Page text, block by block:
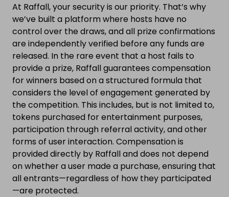
At Raffall, your security is our priority. That’s why
we’ve built a platform where hosts have no
control over the draws, and all prize confirmations
are independently verified before any funds are
released. In the rare event that a host fails to
provide a prize, Raffall guarantees compensation
for winners based on a structured formula that
considers the level of engagement generated by
the competition. This includes, but is not limited to,
tokens purchased for entertainment purposes,
participation through referral activity, and other
forms of user interaction. Compensation is
provided directly by Raffall and does not depend
on whether a user made a purchase, ensuring that
all entrants—regardless of how they participated
—are protected.